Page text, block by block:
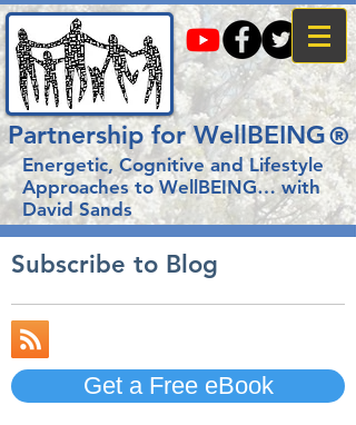
Partnership for WellBEING®
Energetic, Cognitive and Lifestyle
Approaches to WellBEING…with
David Sands
Subscribe to Blog
Get a Free eBook